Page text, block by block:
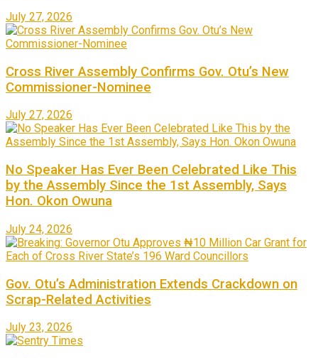
July 27, 2026
Cross River Assembly Confirms Gov. Otu’s New
Commissioner-Nominee
July 27, 2026
No Speaker Has Ever Been Celebrated Like This
by the Assembly Since the 1st Assembly, Says
Hon. Okon Owuna
July 24, 2026
Gov. Otu’s Administration Extends Crackdown on
Scrap-Related Activities
July 23, 2026